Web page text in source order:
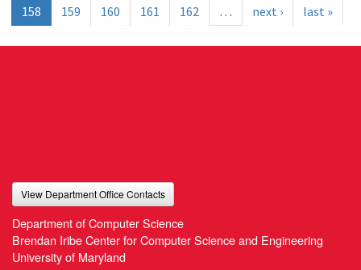
158
159 160 161 162 … next › last »
View Department Office Contacts
Department of Computer Science
Brendan Iribe Center for Computer Science and Engineering
University of Maryland